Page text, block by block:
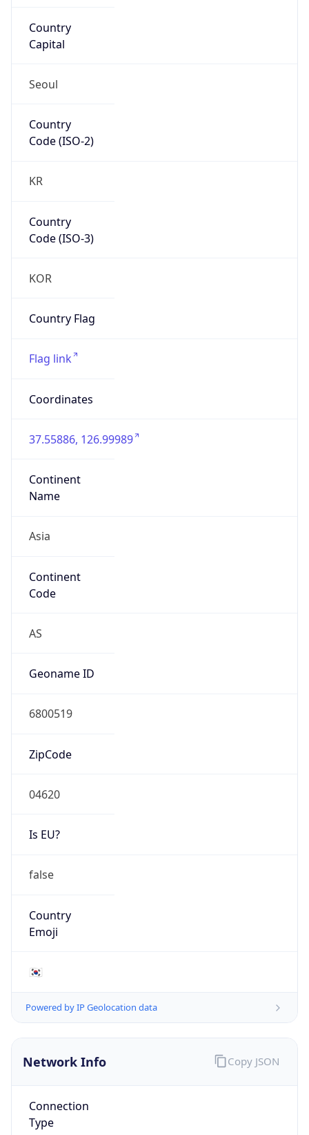
Country
Capital
Seoul
Country
Code (ISO-2)
KR
Country
Code (ISO-3)
KOR
Country Flag
Flag link
Coordinates
37.55886, 126.99989
Continent
Name
Asia
Continent
Code
AS
Geoname ID
6800519
ZipCode
04620
Is EU?
false
Country
Emoji
🇰🇷
Powered by IP Geolocation data
Network Info
Connection
Type
Copy JSON